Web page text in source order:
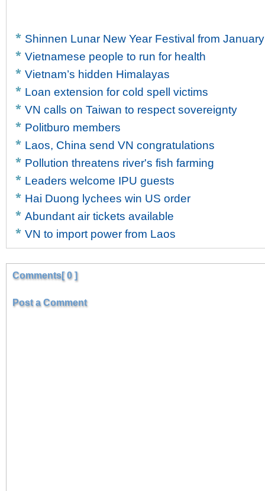
Shinnen Lunar New Year Festival from
Vietnamese people to run for health
Vietnam’s hidden Himalayas
Loan extension for cold spell victims
VN calls on Taiwan to respect sovereignty
Politburo members
Laos, China send VN congratulations
Pollution threatens river's fish farming
Leaders welcome IPU guests
Hai Duong lychees win US order
Abundant air tickets available
VN to import power from Laos
Comments[ 0 ]
Post a Comment